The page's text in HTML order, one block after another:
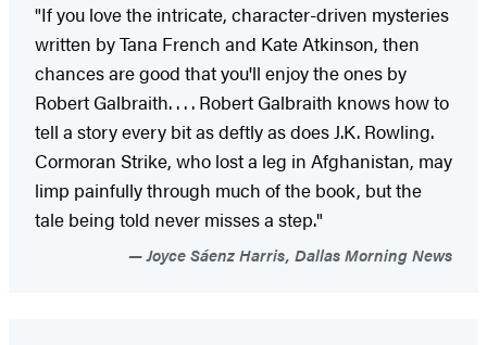
"If you love the intricate, character-driven mysteries
written by Tana French and Kate Atkinson, then
chances are good that you'll enjoy the ones by
Robert Galbraith. . . . Robert Galbraith knows how to
tell a story every bit as deftly as does J.K. Rowling.
Cormoran Strike, who lost a leg in Afghanistan, may
limp painfully through much of the book, but the
tale being told never misses a step."
Joyce Sáenz Harris, Dallas Morning News